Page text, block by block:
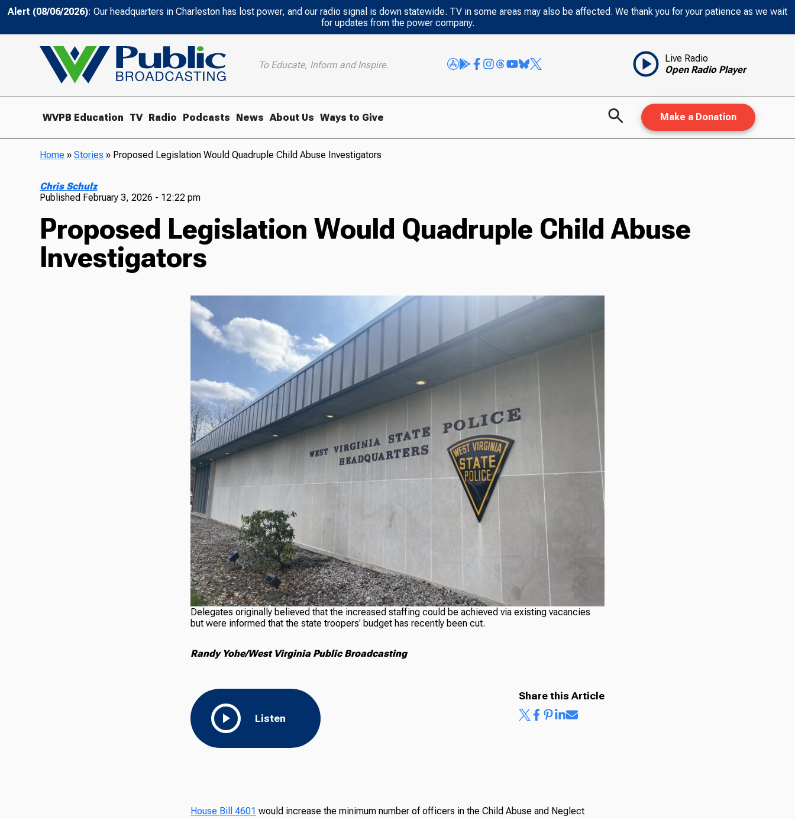
Alert (08/06/2026): Our headquarters in Charleston has lost power, and our radio signal is down statewide. TV in some areas may also be affected. We thank you for your patience as we wait
for updates from the power company.
To Educate, Inform and Inspire.
Live Radio
Open Radio Player
WVPB Education TV Radio Podcasts News About Us Ways to Give Make a Donation
Home »Stories » Proposed Legislation Would Quadruple Child Abuse Investigators
Chris Schulz
Published February 3, 2026 - 12:22 pm
Proposed Legislation Would Quadruple Child Abuse
Investigators
Delegates originally believed that the increased staffing could be achieved via existing vacancies
but were informed that the state troopers' budget has recently been cut.
Randy Yohe/West Virginia Public Broadcasting
Listen
Share this Article
House Bill 4601 would increase the minimum number of officers in the Child Abuse and Neglect